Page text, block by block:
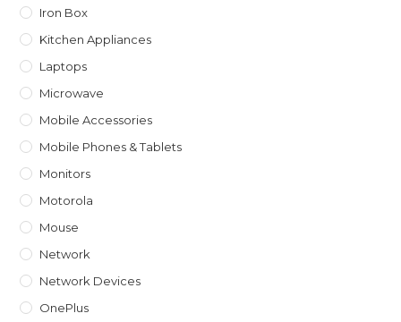
Iron Box
Kitchen Appliances
Laptops
Microwave
Mobile Accessories
Mobile Phones & Tablets
Monitors
Motorola
Mouse
Network
Network Devices
OnePlus